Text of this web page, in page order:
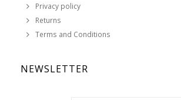
Privacy policy
Returns
Terms and Conditions
NEWSLETTER